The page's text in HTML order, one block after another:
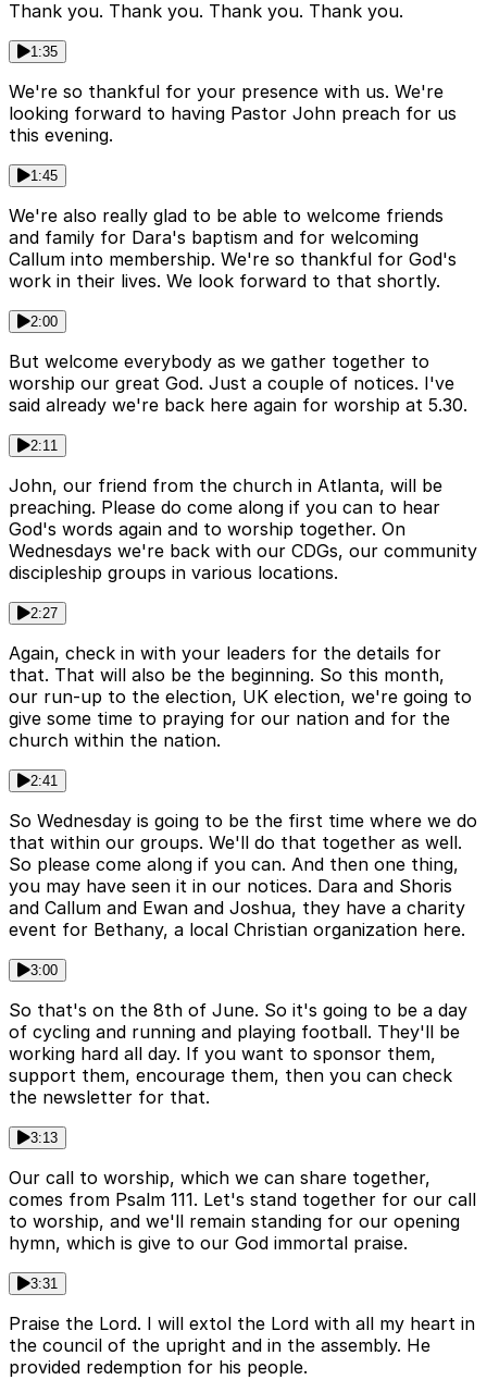
Thank you. Thank you. Thank you. Thank you.
1:35
We're so thankful for your presence with us. We're
looking forward to having Pastor John preach for us
this evening.
1:45
We're also really glad to be able to welcome friends
and family for Dara's baptism and for welcoming
Callum into membership. We're so thankful for God's
work in their lives. We look forward to that shortly.
2:00
But welcome everybody as we gather together to
worship our great God. Just a couple of notices. I've
said already we're back here again for worship at 5.30.
2:11
John, our friend from the church in Atlanta, will be
preaching. Please do come along if you can to hear
God's words again and to worship together. On
Wednesdays we're back with our CDGs, our community
discipleship groups in various locations.
2:27
Again, check in with your leaders for the details for
that. That will also be the beginning. So this month,
our run-up to the election, UK election, we're going to
give some time to praying for our nation and for the
church within the nation.
2:41
So Wednesday is going to be the first time where we do
that within our groups. We'll do that together as well.
So please come along if you can. And then one thing,
you may have seen it in our notices. Dara and Shoris
and Callum and Ewan and Joshua, they have a charity
event for Bethany, a local Christian organization here.
3:00
So that's on the 8th of June. So it's going to be a day
of cycling and running and playing football. They'll be
working hard all day. If you want to sponsor them,
support them, encourage them, then you can check
the newsletter for that.
3:13
Our call to worship, which we can share together,
comes from Psalm 111. Let's stand together for our call
to worship, and we'll remain standing for our opening
hymn, which is give to our God immortal praise.
3:31
Praise the Lord. I will extol the Lord with all my heart in
the council of the upright and in the assembly. He
provided redemption for his people.